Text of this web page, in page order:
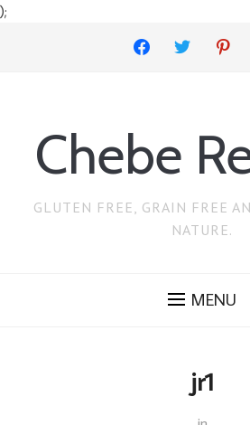
);
facebook twitter pinterest
Chebe
GLUTEN FREE, GRAIN FREE
NATURE.
MENU
jr1